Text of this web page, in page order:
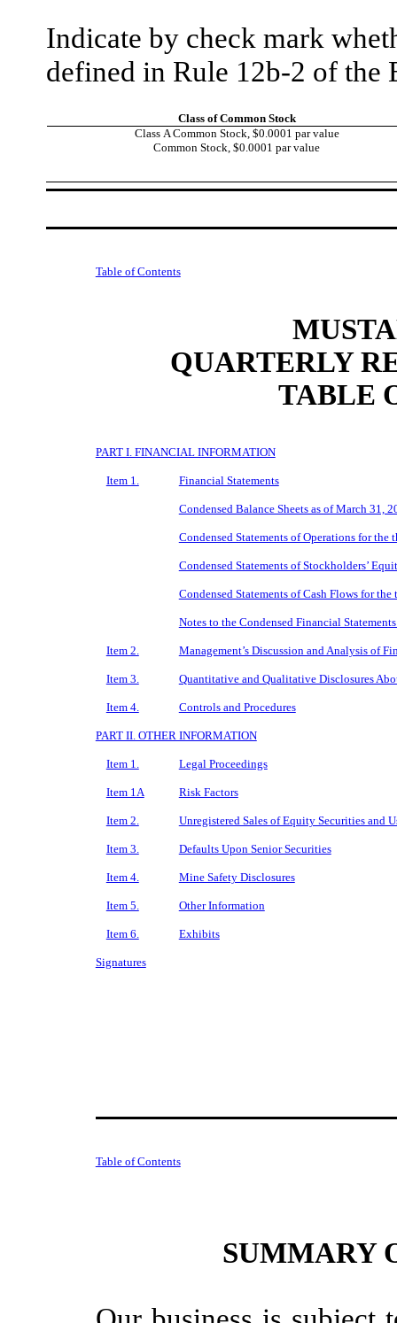
Indicate by check mark
defined in Rule 12b-2 of
Class of Common Stock
Class A Common Stock, $0.0001 par value
Common Stock, $0.0001 par value
Table of Contents
QUARTERLY
TABLE
PART I. FINANCIAL INFORMATION
Item 1. Financial Statements
Condensed Balance Sheets as of March 31,
Condensed Statements of Operations for
Condensed Statements of Stockholders’
Condensed Statements of Cash Flows for
Notes to the Condensed Financial
Item 2. Management’s Discussion and Analysis of
Item 3. Quantitative and Qualitative Disclosures
Item 4. Controls and Procedures
PART II. OTHER INFORMATION
Item 1. Legal Proceedings
Item 1A Risk Factors
Item 2. Unregistered Sales of Equity Securities and
Item 3. Defaults Upon Senior Securities
Item 4. Mine Safety Disclosures
Item 5. Other Information
Item 6. Exhibits
Signatures
Table of Contents
SUMMARY